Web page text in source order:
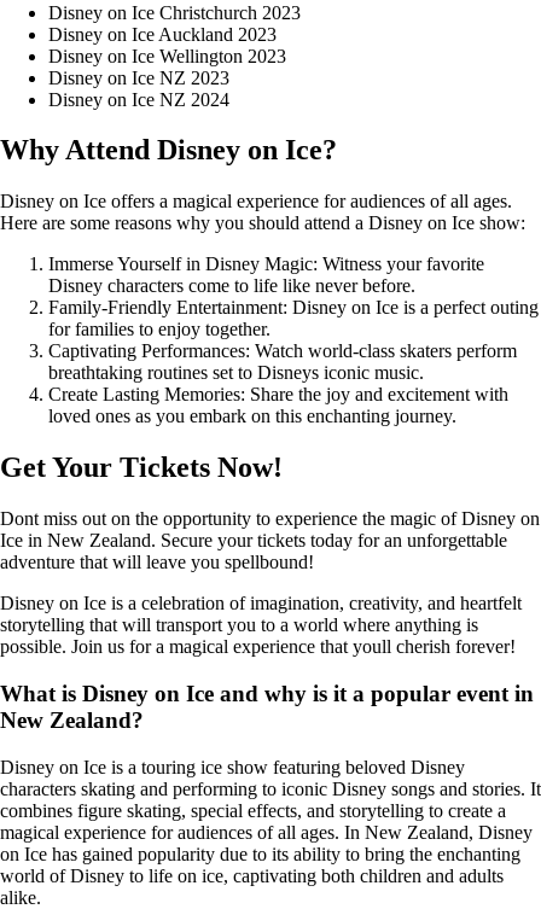
Disney on Ice Christchurch 2023
Disney on Ice Auckland 2023
Disney on Ice Wellington 2023
Disney on Ice NZ 2023
Disney on Ice NZ 2024
Why Attend Disney on Ice?
Disney on Ice offers a magical experience for audiences of all ages.
Here are some reasons why you should attend a Disney on Ice show:
Immerse Yourself in Disney Magic: Witness your favorite
Disney characters come to life like never before.
Family-Friendly Entertainment: Disney on Ice is a perfect outing
for families to enjoy together.
Captivating Performances: Watch world-class skaters perform
breathtaking routines set to Disneys iconic music.
Create Lasting Memories: Share the joy and excitement with
loved ones as you embark on this enchanting journey.
Get Your Tickets Now!
Dont miss out on the opportunity to experience the magic of Disney on
Ice in New Zealand. Secure your tickets today for an unforgettable
adventure that will leave you spellbound!
Disney on Ice is a celebration of imagination, creativity, and heartfelt
storytelling that will transport you to a world where anything is
possible. Join us for a magical experience that youll cherish forever!
What is Disney on Ice and why is it a popular event in
New Zealand?
Disney on Ice is a touring ice show featuring beloved Disney
characters skating and performing to iconic Disney songs and stories. It
combines figure skating, special effects, and storytelling to create a
magical experience for audiences of all ages. In New Zealand, Disney
on Ice has gained popularity due to its ability to bring the enchanting
world of Disney to life on ice, captivating both children and adults
alike.